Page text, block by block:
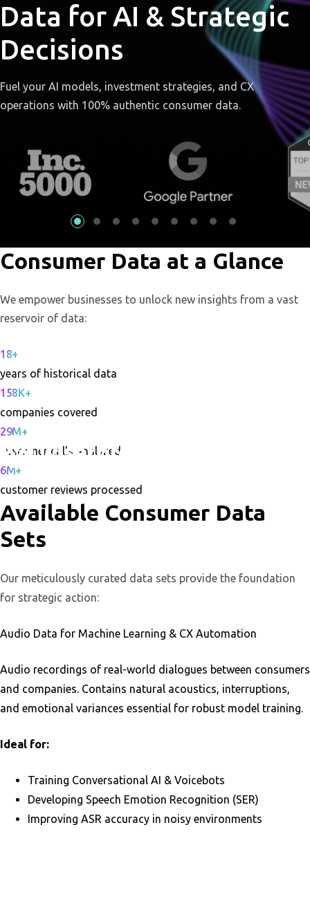
Data for AI & Strategic
Decisions
Fuel your AI models, investment strategies, and CX
operations with 100% authentic consumer data.
Consumer Data at a Glance
We empower businesses to unlock new insights from a vast
reservoir of data:
18+
years of historical data
158K+
companies covered
29M+
customer calls analyzed
6M+
customer reviews processed
Available Consumer Data
Sets
Our meticulously curated data sets provide the foundation
for strategic action:
Audio Data for Machine Learning & CX Automation
Audio recordings of real-world dialogues between consumers
and companies. Contains natural acoustics, interruptions,
and emotional variances essential for robust model training.
Ideal for:
Training Conversational AI & Voicebots
Developing Speech Emotion Recognition (SER)
Improving ASR accuracy in noisy environments